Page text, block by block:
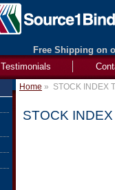
Free Shipping on
Testimonials
Home » STOCK INDEX
STOCK